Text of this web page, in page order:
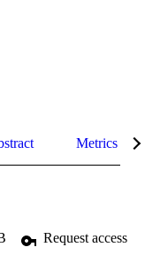
Metrics
Request access